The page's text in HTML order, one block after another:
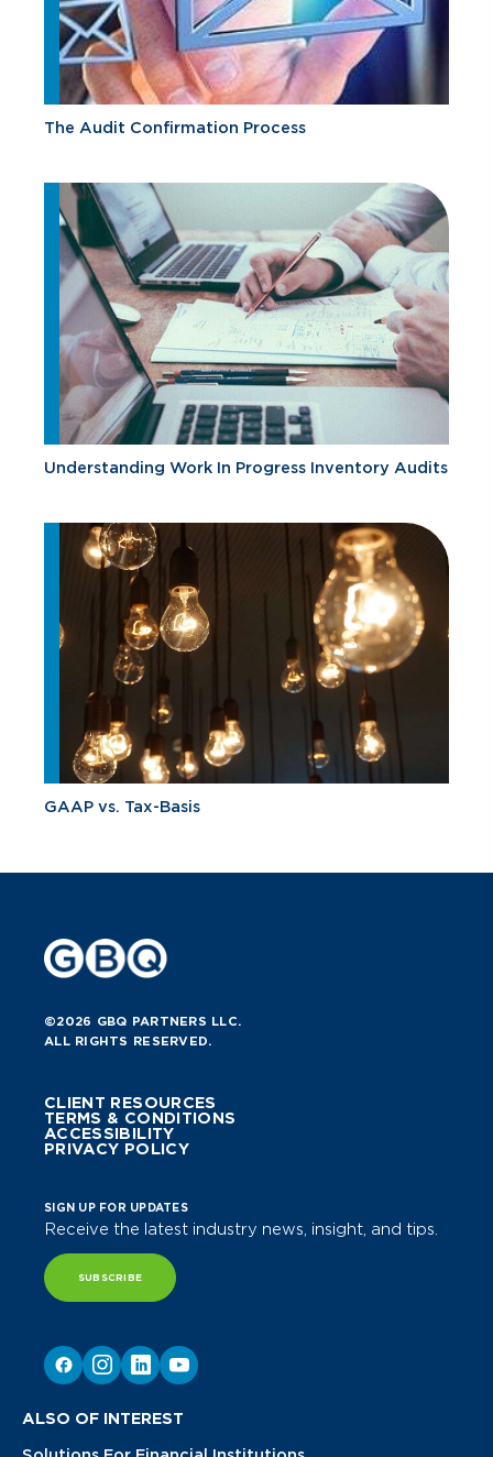
The Audit Confirmation Process
Understanding Work In Progress Inventory Audits
GAAP vs. Tax-Basis
©2026 GBQ PARTNERS LLC.
ALL RIGHTS RESERVED.
CLIENT RESOURCES
TERMS & CONDITIONS
ACCESSIBILITY
PRIVACY POLICY
SIGN UP FOR UPDATES
Receive the latest industry news, insight, and tips.
SUBSCRIBE
ALSO OF INTEREST